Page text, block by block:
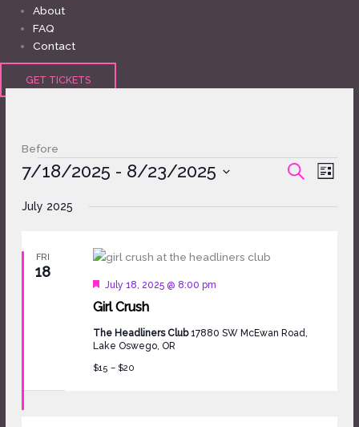
About
FAQ
Contact
GET TICKETS
Before
Events
Events
SEARCHEvent
LIST
7/18/2025 - 8/23/2025
date.
July 2025
FRI
18
Girl Crush
Featured
July 18, 2025 @ 8:00 pm
The Headliners Club17880 SW McEwan Road,
Lake Oswego, OR
$15 – $20